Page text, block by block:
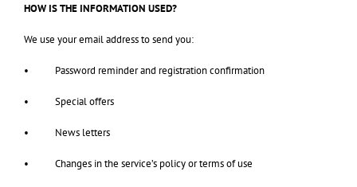
HOW IS THE INFORMATION USED?
We use your email address to send you:
• Password reminder and registration confirmation
• Special offers
• News letters
• Changes in the service’s policy or terms of use